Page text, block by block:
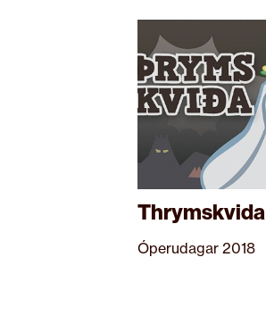
Thrymskvida
Óperudagar 2018